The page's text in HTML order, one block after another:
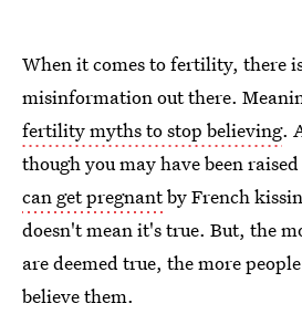
When it comes to fertility, there
misinformation out there.
fertility myths to stop believing.
though you may have been
can get pregnantby French
doesn't mean it's true. But, the
are deemed true, the more
believe them.